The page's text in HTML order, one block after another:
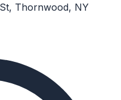
Thornwood, NY